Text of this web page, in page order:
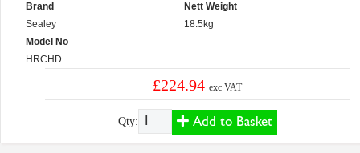
Brand
Sealey
Model No
HRCHD
Nett Weight
18.5kg
£224.94exc VAT
Qty: Add to Basket